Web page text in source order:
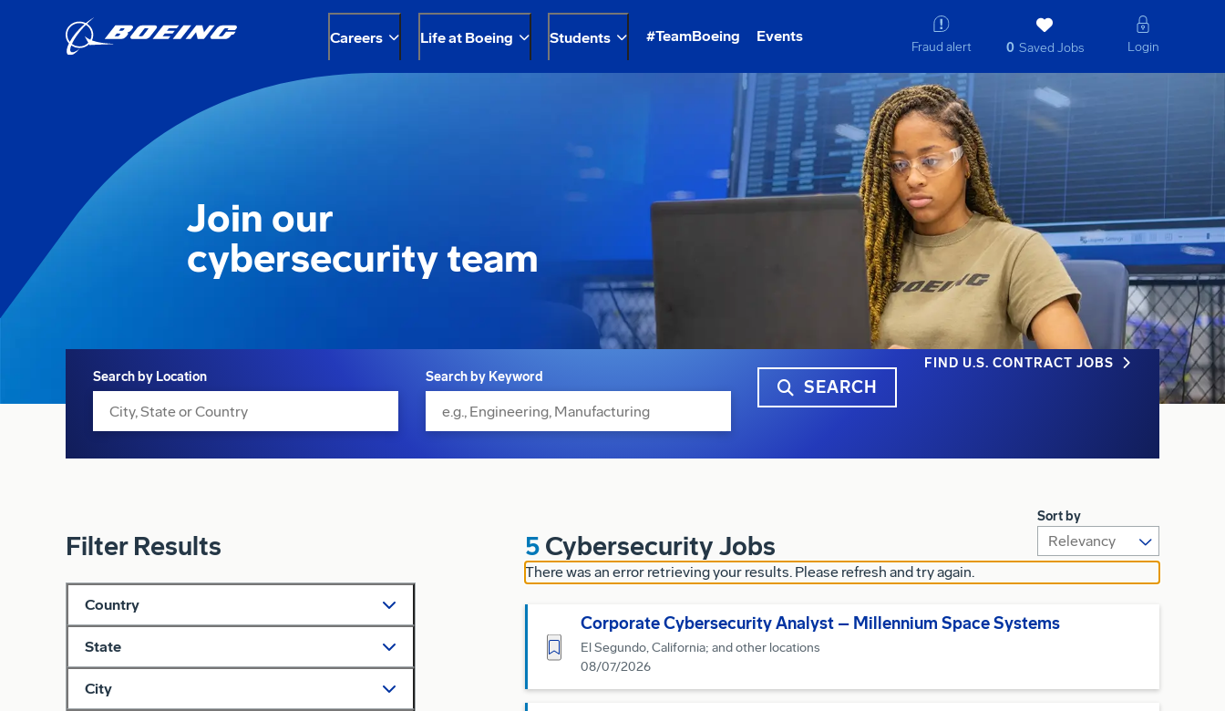
Careers Life at Boeing Students #TeamBoeing Events
Fraud alert 0 Saved Jobs Login
Join our
cybersecurity team
Search
Search by Location Search by Keyword SEARCH
FIND U.S. CONTRACT JOBS
Filter Results
Country
State
City
Sort by
5 Cybersecurity Jobs
There was an error retrieving your results. Please refresh and try again.
Corporate Cybersecurity Analyst – Millennium Space Systems
El Segundo, California; and other locations
08/07/2026
Save for Later